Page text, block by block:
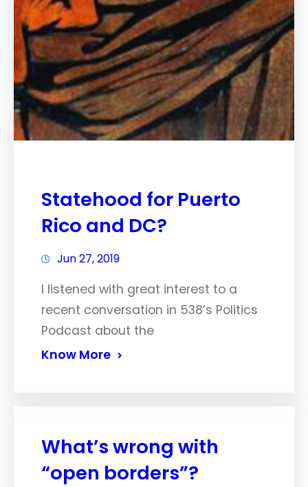
Statehood for Puerto
Rico and DC?
Jun 27, 2019
I listened with great interest to a
recent conversation in 538’s Politics
Podcast about the
Know More
What’s wrong with
“open borders”?